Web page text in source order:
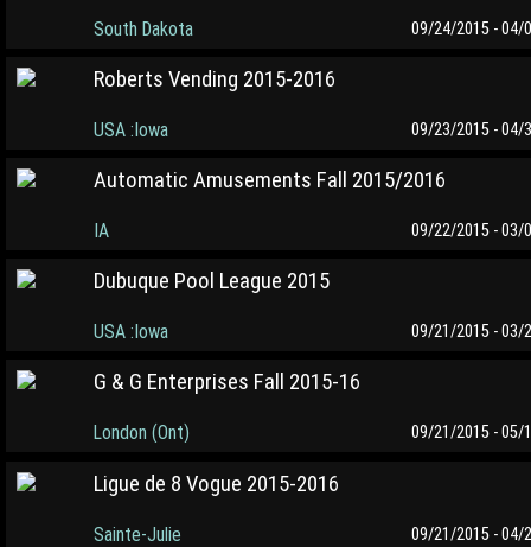
South Dakota 09/24/2015 - 04/
Roberts Vending 2015-2016
USA :Iowa 09/23/2015 - 04/
Automatic Amusements Fall 2015/2016
IA 09/22/2015 - 03/
Dubuque Pool League 2015
USA :Iowa 09/21/2015 - 03/
G & G Enterprises Fall 2015-16
London (Ont) 09/21/2015 - 05/
Ligue de 8 Vogue 2015-2016
Sainte-Julie 09/21/2015 - 04/